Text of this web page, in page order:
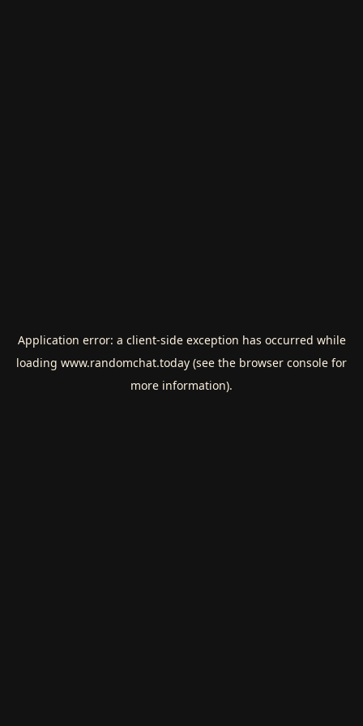
Application error: a client-side exception has occurred while
loading www.randomchat.today (see the browser console for
more information).